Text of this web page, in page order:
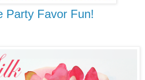
Party Favor Fun!